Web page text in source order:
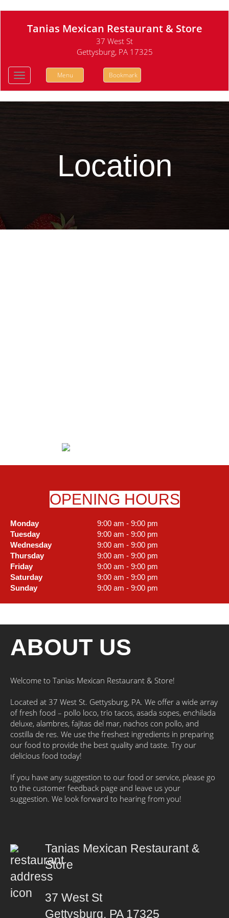
Tanias Mexican Restaurant & Store
37 West St
Gettysburg, PA 17325
Toggle
navigation
Menu Bookmark
Location
OPENING HOURS
Monday
9:00 am - 9:00 pm
Tuesday
9:00 am - 9:00 pm
Wednesday
9:00 am - 9:00 pm
Thursday
9:00 am - 9:00 pm
Friday
9:00 am - 9:00 pm
Saturday
9:00 am - 9:00 pm
Sunday
9:00 am - 9:00 pm
ABOUT US
Welcome to Tanias Mexican Restaurant & Store!
Located at 37 West St. Gettysburg, PA. We offer a wide array
of fresh food – pollo loco, trio tacos, asada sopes, enchilada
deluxe, alambres, fajitas del mar, nachos con pollo, and
costilla de res. We use the freshest ingredients in preparing
our food to provide the best quality and taste. Try our
delicious food today!
If you have any suggestion to our food or service, please go
to the customer feedback page and leave us your
suggestion. We look forward to hearing from you!
Tanias Mexican Restaurant &
Store
37 West St
Gettysburg, PA 17325